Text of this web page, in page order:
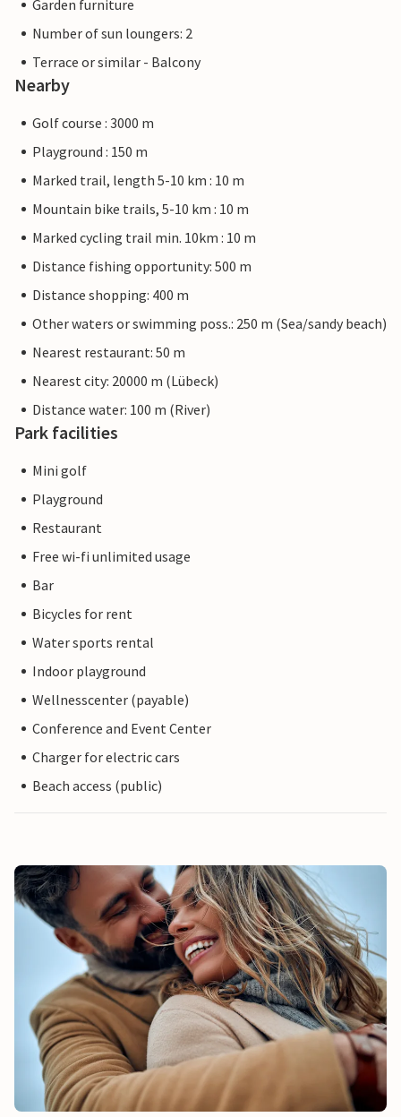
Garden furniture
Number of sun loungers: 2
Terrace or similar - Balcony
Nearby
Golf course : 3000 m
Playground : 150 m
Marked trail, length 5-10 km : 10 m
Mountain bike trails, 5-10 km : 10 m
Marked cycling trail min. 10km : 10 m
Distance fishing opportunity: 500 m
Distance shopping: 400 m
Other waters or swimming poss.: 250 m (Sea/sandy beach)
Nearest restaurant: 50 m
Nearest city: 20000 m (Lübeck)
Distance water: 100 m (River)
Park facilities
Mini golf
Playground
Restaurant
Free wi-fi unlimited usage
Bar
Bicycles for rent
Water sports rental
Indoor playground
Wellnesscenter (payable)
Conference and Event Center
Charger for electric cars
Beach access (public)